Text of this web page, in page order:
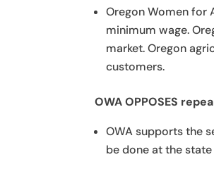
Oregon Women for
minimum wage.
market. Oregon
customers.
OWA OPPOSES
OWA supports the
be done at the